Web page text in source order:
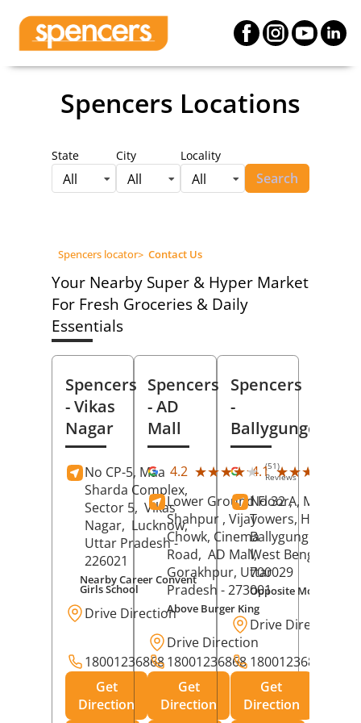
Spencers Locations
State
All
City
All
Locality
All Search
Spencers locator> Contact Us
Your Nearby Super & Hyper Market
For Fresh Groceries & Daily
Essentials
Spencers
- Vikas
Nagar
No CP-5, Maa
Sharda Complex,
Sector 5, Vikas
Nagar, Lucknow,
Uttar Pradesh-
226021
Nearby Career Convent
Girls School
Drive Direction
18001236868
Get
Direction
Spencers
- AD
Mall
4.2 ★★★★★
★★★★★ (51)
Reviews
Lower Ground Floor,
Shahpur , Vijay
Chowk, Cinema
Road, AD Mall,
Gorakhpur, Uttar
Pradesh - 273001
Above Burger King
Drive Direction
18001236868
Get
Direction
Spencers
-
Ballygunge
4.1 ★★★★★
★★★★★
No 32 A, Manuja
Towers, Hazra
Ballygunge,
West Bengal
700029
Opposite Motor World
Drive Direction
18001236868
Get
Direction